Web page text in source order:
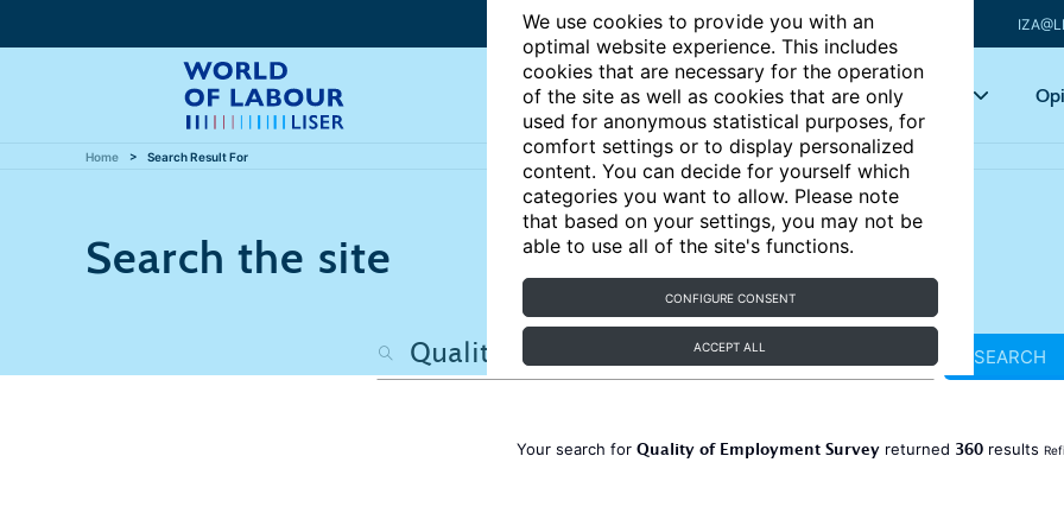
We use cookies to provide you with an
optimal website experience. This includes
cookies that are necessary for the operation
of the site as well as cookies that are only
used for anonymous statistical purposes, for
comfort settings or to display personalized
content. You can decide for yourself which
categories you want to allow. Please note
that based on your settings, you may not be
able to use all of the site's functions.
CONFIGURE CONSENT
ACCEPT ALL
Articles Key topics
Home Search Result For
Search the site
SEARCH
Your search for Quality of Employment Survey returned 360 results